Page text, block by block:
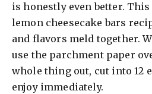
is honestly even better.
lemon cheesecake bars
and flavors meld together.
use the parchment paper
whole thing out, cut into 12
enjoy immediately.